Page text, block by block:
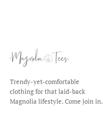
Trendy-yet-comfortable
clothing for that laid-back
Magnolia lifestyle. Come join in.